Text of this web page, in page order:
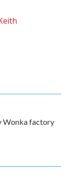
Wonka factory